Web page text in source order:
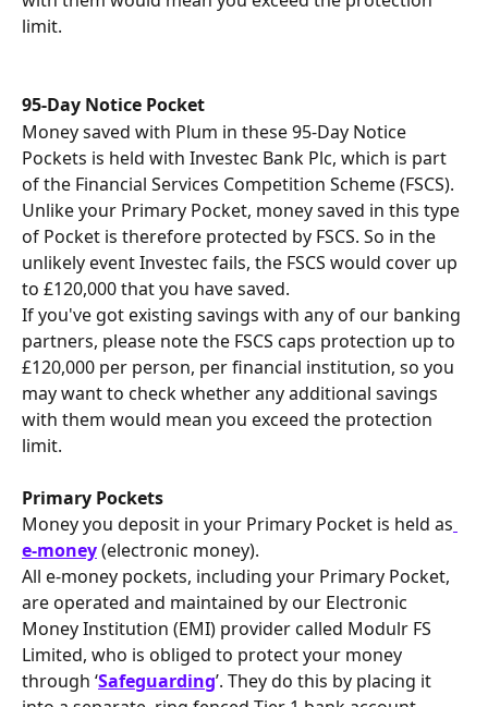
limit.
95-Day Notice Pocket
Money saved with Plum in these 95-Day Notice
Pockets is held with Investec Bank Plc, which is part
of the Financial Services Competition Scheme (FSCS).
Unlike your Primary Pocket, money saved in this type
of Pocket is therefore protected by FSCS. So in the
unlikely event Investec fails, the FSCS would cover up
to £120,000 that you have saved.
If you've got existing savings with any of our banking
partners, please note the FSCS caps protection up to
£120,000 per person, per financial institution, so you
may want to check whether any additional savings
with them would mean you exceed the protection
limit.
Primary Pockets
Money you deposit in your Primary Pocket is held as
e-money (electronic money).
All e-money pockets, including your Primary Pocket,
are operated and maintained by our Electronic
Money Institution (EMI) provider called Modulr FS
Limited, who is obliged to protect your money
through ‘Safeguarding’. They do this by placing it